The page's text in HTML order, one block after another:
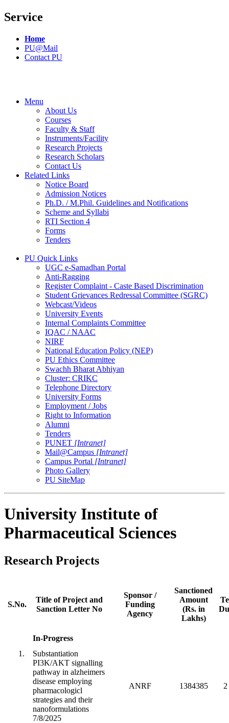
Service
Home
PU@Mail
Contact PU
Menu
About Us
Courses
Faculty & Staff
Instruments/Facility
Research Projects
Research Scholars
Contact Us
Related Links
Notice Board
Admission Notices
Ph.D. / M.Phil. Guidelines and Notifications
Scheme and Syllabi
RTI Section 4
Forms
Tenders
PU Quick Links
UGC e-Samadhan Portal
Anti-Ragging
Register Complaint - Caste Based Discrimination
Student Grievances Redressal Committee (SGRC)
Webcast/Videos
University Events
Internal Complaints Committee
IQAC / NAAC
NIRF
National Education Policy (NEP)
PU Ethics Committee
Swachh Bharat Abhiyan
Cluster: CRIKC
Telephone Directory
University Forms
Employment / Jobs
Right to Information
Alumni
Tenders
PUNET [Intranet]
Mail@Campus [Intranet]
Campus Portal [Intranet]
Photo Gallery
PU SiteMap
University Institute of
Pharmaceutical Sciences
Research Projects
S.No.
Title of Project and
Sanction Letter No
Sponsor /
Funding
Agency
Sanctioned
Amount
(Rs. in
Lakhs)
In-Progress
1.
Substantiation
PI3K/AKT signalling
pathway in alzheimers
disease employing
pharmacologicl
strategies and their
nanoformulations
7/8/2025
ANRF 1384385 2